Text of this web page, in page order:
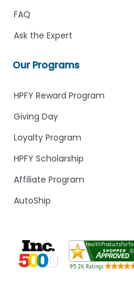
Our Programs
HPFY Reward Program
Giving Day
Loyalty Program
HPFY Scholarship
Affiliate Program
AutoShip
FAQ
Ask the Expert